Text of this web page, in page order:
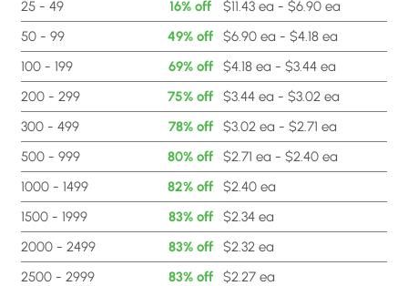
25 - 49
16% off
$11.43 ea - $6.90 ea
50 - 99
49% off
$6.90 ea - $4.18 ea
100 - 199
69% off
$4.18 ea - $3.44 ea
200 - 299
75% off
$3.44 ea - $3.02 ea
300 - 499
78% off
$3.02 ea - $2.71 ea
500 - 999
80% off
$2.71 ea - $2.40 ea
1000 - 1499
82% off
$2.40 ea
1500 - 1999
83% off
$2.34 ea
2000 - 2499
83% off
$2.32 ea
2500 - 2999
83% off
$2.27 ea